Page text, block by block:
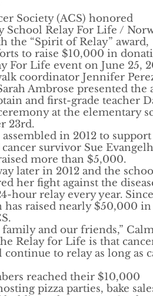
Society (ACS) honored
School Relay For Life /
the “Spirit of Relay” award,
to raise $10,000 in
For Life event on June 25,
coordinator Jennifer
Ambrose presented the
and first-grade teacher
at the elementary
23rd.
in 2012 to support
survivor Sue
more than $5,000.
later in 2012 and the
her fight against the
hour relay every year. Since
has raised nearly $50,000 in
and our friends,”
Relay for Life is that
continue to relay as long as
reached their $10,000
pizza parties, bake